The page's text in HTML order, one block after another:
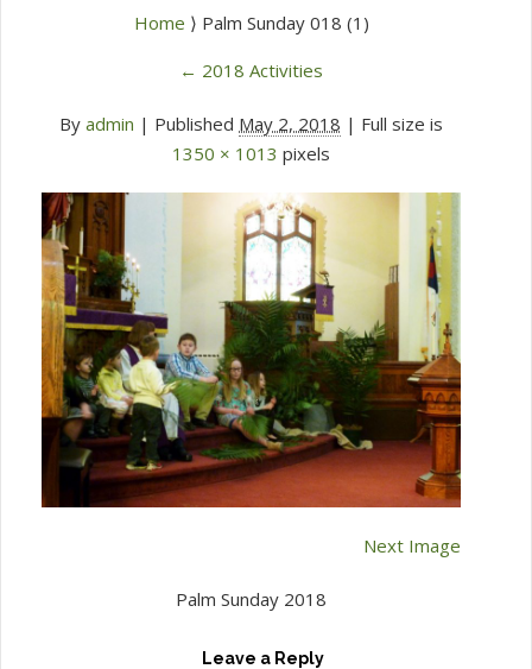
Home ⟩ Palm Sunday 018 (1)
← 2018 Activities
By admin | Published May 2, 2018 | Full size is
1350 × 1013 pixels
Next Image
Palm Sunday 2018
Leave a Reply